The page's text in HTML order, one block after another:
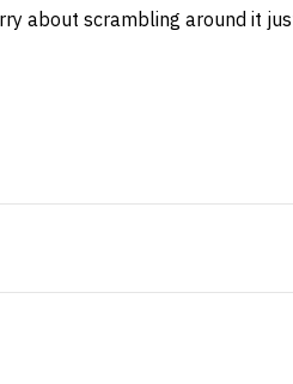
about scrambling around it
FOR
a Samsung Refrigerator